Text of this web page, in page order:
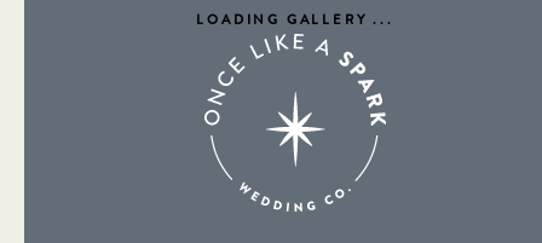
LOADING GALLERY...
About Me